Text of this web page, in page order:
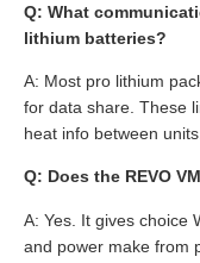
Q: What
lithium batteries?
A: Most pro lithium
for data share. These
heat info between units.
Q: Does the REVO
A: Yes. It gives choice
and power make from